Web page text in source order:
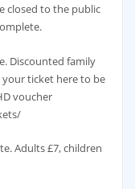
closed to the public
Discounted family
your ticket here to be
voucher
Adults £7, children